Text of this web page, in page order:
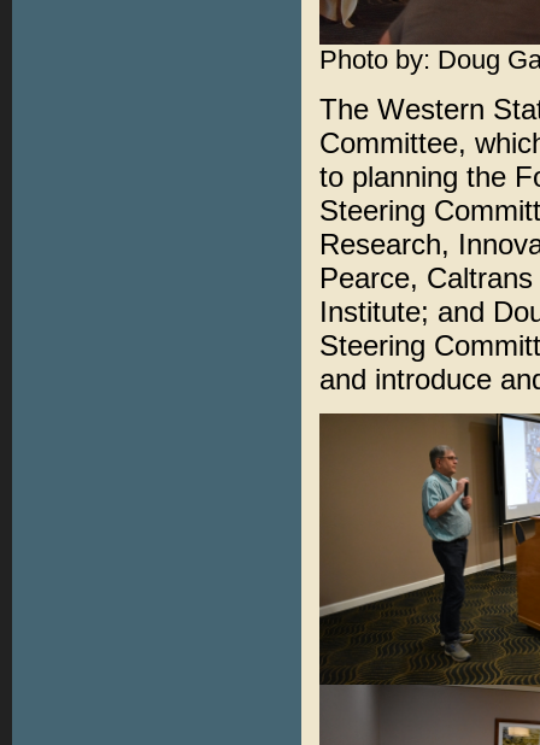
Photo by: Doug
The Western
Committee,
to planning the
Steering
Research,
Pearce,
Institute; and
Steering
and introduce